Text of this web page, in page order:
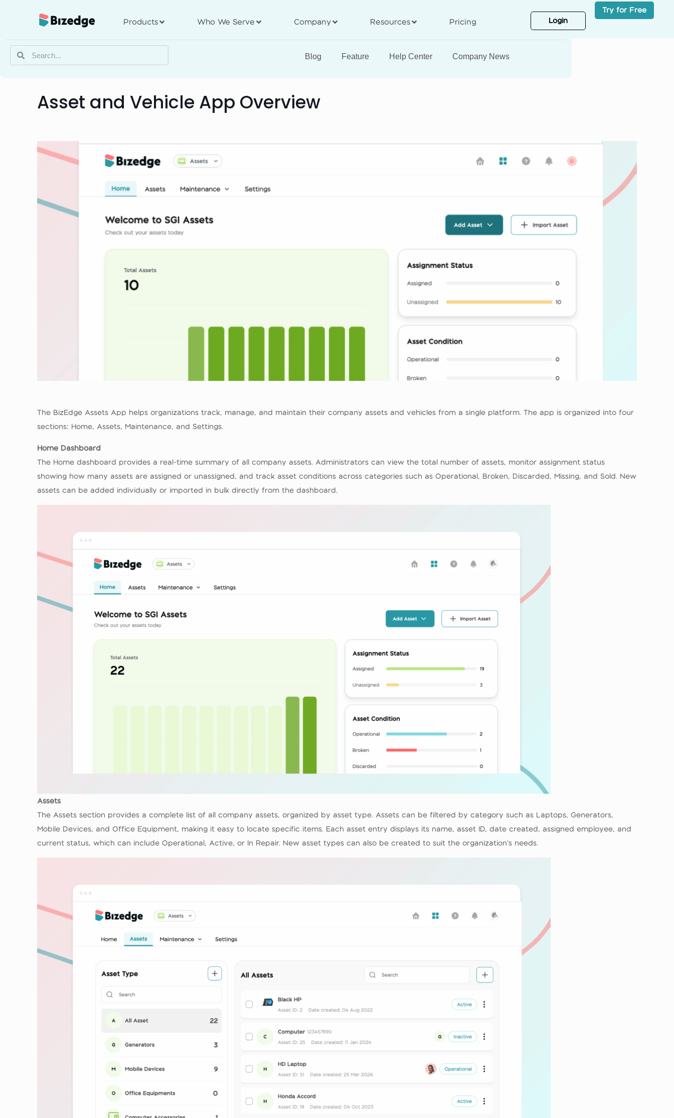
Blog Feature Help Center Company News
Products Who We Serve Company Resources Pricing Login
Try for Free
Asset and Vehicle App Overview
The BizEdge Assets App helps organizations track, manage, and maintain their company assets and vehicles from a single platform. The app is organized into four
sections: Home, Assets, Maintenance, and Settings.
Home Dashboard
The Home dashboard provides a real-time summary of all company assets. Administrators can view the total number of assets, monitor assignment status
showing how many assets are assigned or unassigned, and track asset conditions across categories such as Operational, Broken, Discarded, Missing, and Sold. New
assets can be added individually or imported in bulk directly from the dashboard.
Assets
The Assets section provides a complete list of all company assets, organized by asset type. Assets can be filtered by category such as Laptops, Generators,
Mobile Devices, and Office Equipment, making it easy to locate specific items. Each asset entry displays its name, asset ID, date created, assigned employee, and
current status, which can include Operational, Active, or In Repair. New asset types can also be created to suit the organization’s needs.